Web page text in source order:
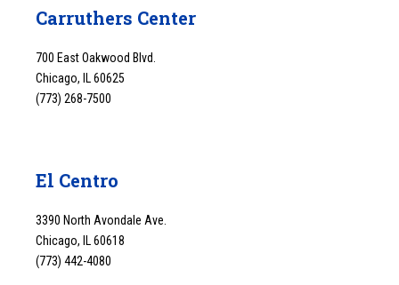
Carruthers Center
700 East Oakwood Blvd.
Chicago, IL 60625
(773) 268-7500
El Centro
3390 North Avondale Ave.
Chicago, IL 60618
(773) 442-4080